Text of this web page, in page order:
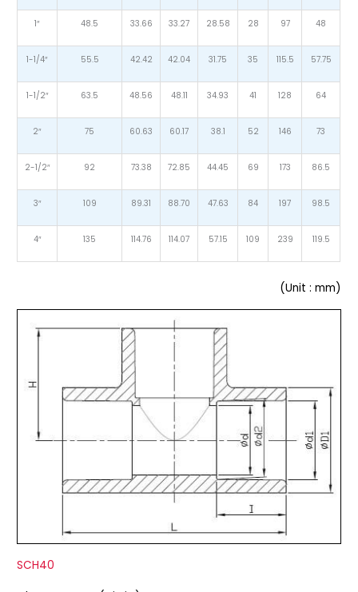
1″ 48.5 33.66 33.27 28.58 28 97 48
1-1/4″ 55.5 42.42 42.04 31.75 35 115.5 57.75
1-1/2″ 63.5 48.56 48.11 34.93 41 128 64
2″ 75 60.63 60.17 38.1 52 146 73
2-1/2″ 92 73.38 72.85 44.45 69 173 86.5
3″ 109 89.31 88.70 47.63 84 197 98.5
4″ 135 114.76 114.07 57.15 109 239 119.5
(Unit : mm)
SCH40